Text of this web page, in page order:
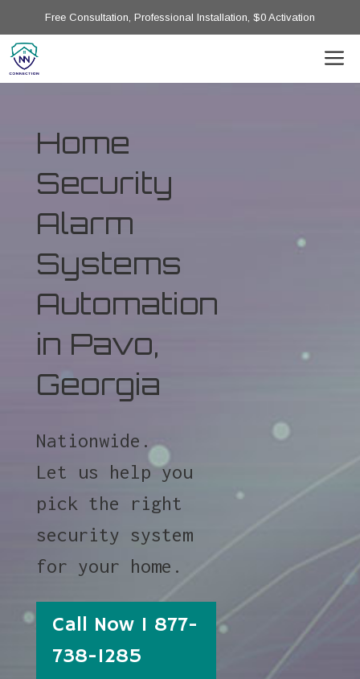
Free Consultation, Professional Installation, $0 Activation
Home
Security
Alarm
Systems
Automation
in Pavo,
Georgia
Nationwide.
Let us help you
pick the right
security system
for your home.
Call Now 1 877-
738-1285